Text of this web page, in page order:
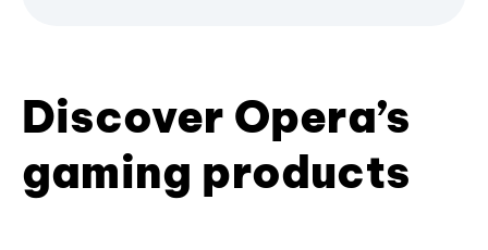
Discover Opera’s
gaming products